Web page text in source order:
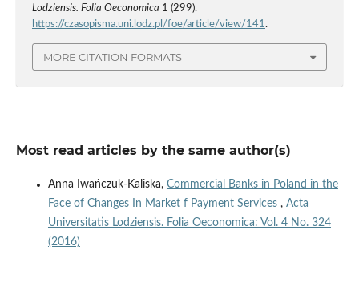
Lodziensis. Folia Oeconomica 1 (299).
https://czasopisma.uni.lodz.pl/foe/article/view/141 .
MORE CITATION FORMATS
Most read articles by the same author(s)
Anna Iwańczuk-Kaliska, Commercial Banks in Poland in the
Face of Changes In Market f Payment Services , Acta
Universitatis Lodziensis. Folia Oeconomica: Vol. 4 No. 324
(2016)